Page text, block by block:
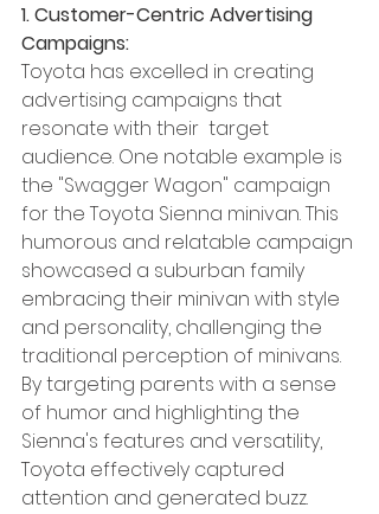
1. Customer-Centric Advertising
Campaigns:
Toyota has excelled in creating
advertising campaigns that
resonate with their  target
audience. One notable example is
the "Swagger Wagon" campaign
for the Toyota Sienna minivan. This
humorous and relatable campaign
showcased a suburban family
embracing their minivan with style
and personality, challenging the
traditional perception of minivans.
By targeting parents with a sense
of humor and highlighting the
Sienna's features and versatility,
Toyota effectively captured
attention and generated buzz.